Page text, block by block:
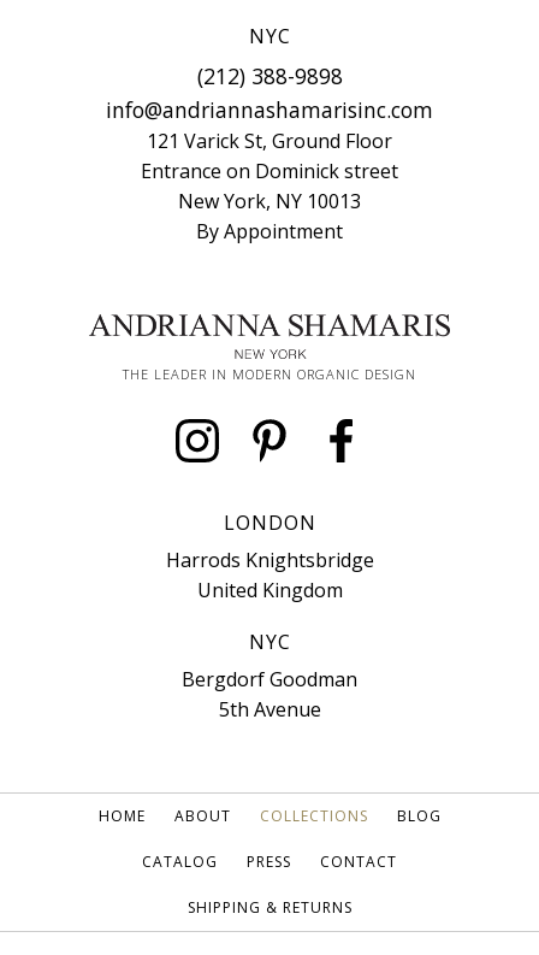
NYC
(212) 388-9898
info@andriannashamarisinc.com
121 Varick St, Ground Floor
Entrance on Dominick street
New York, NY 10013
By Appointment
THE LEADER IN MODERN ORGANIC DESIGN
LONDON
Harrods Knightsbridge
United Kingdom
NYC
Bergdorf Goodman
5th Avenue
HOME ABOUT COLLECTIONS BLOG
CATALOG PRESS CONTACT
SHIPPING & RETURNS